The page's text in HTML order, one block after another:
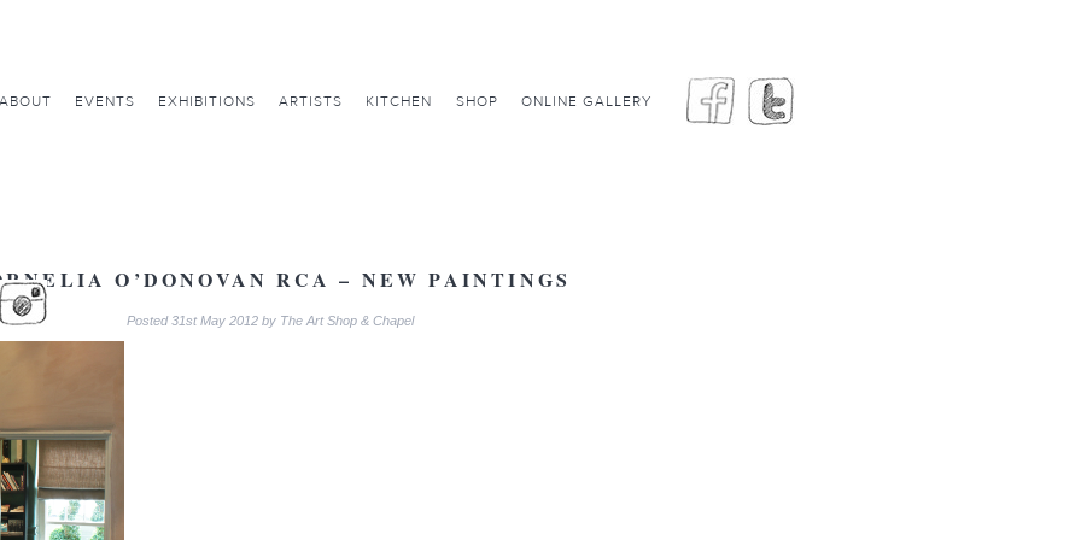
O’DONOVAN RCA – NEW PAINTINGS
Posted31st May 2012 by The Art Shop & Chapel
EVENTS EXHIBITIONS ARTISTS KITCHEN SHOP ONLINE GALLERY